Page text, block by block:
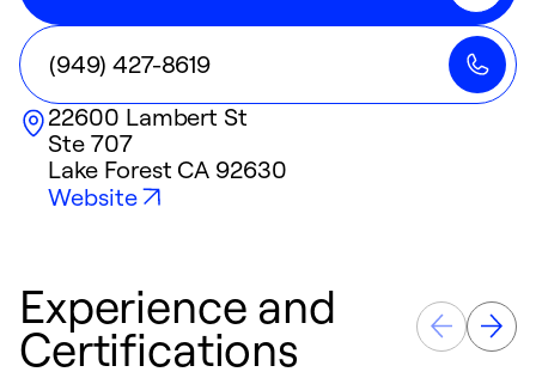
(949) 427-8619
22600 Lambert St
Ste 707
Lake Forest CA 92630
Website
Experience and
Certifications